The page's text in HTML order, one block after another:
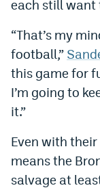
each still want
“That’s my
football,”
this game for
I’m going to
it.”
Even with
means the
salvage at